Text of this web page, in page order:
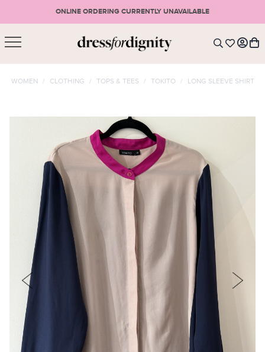
ONLINE ORDERING CURRENTLY UNAVAILABLE
SIGN UP
SHOPPING CART
CONTINUE SHOPPING
WOMEN / CLOTHING / TOPS & TEES / TOKITO / LONG SLEEVE SHIRT